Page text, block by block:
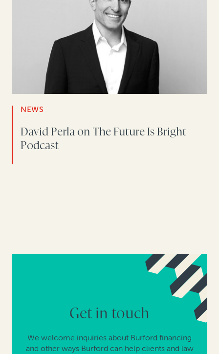
NEWS
David Perla on The Future Is Bright
Podcast
Get in touch
We welcome inquiries about Burford financing
and other ways Burford can help clients and law